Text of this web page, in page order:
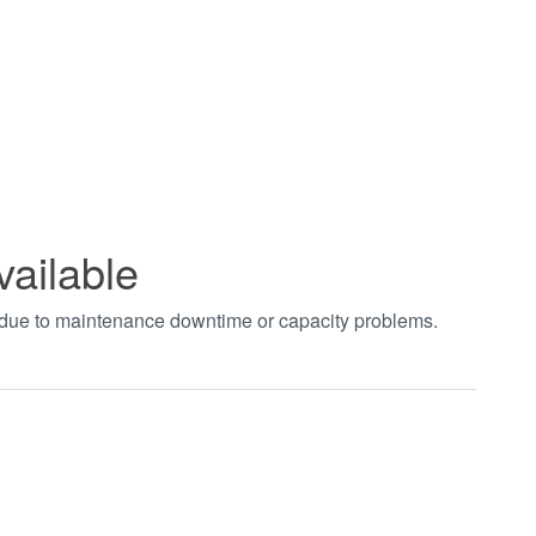
to maintenance downtime or capacity problems.